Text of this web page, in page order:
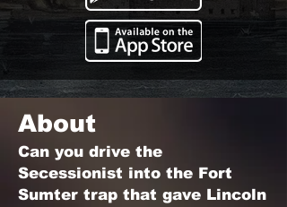
About
Can you drive the
Secessionist into the Fort
Sumter trap that gave Lincoln